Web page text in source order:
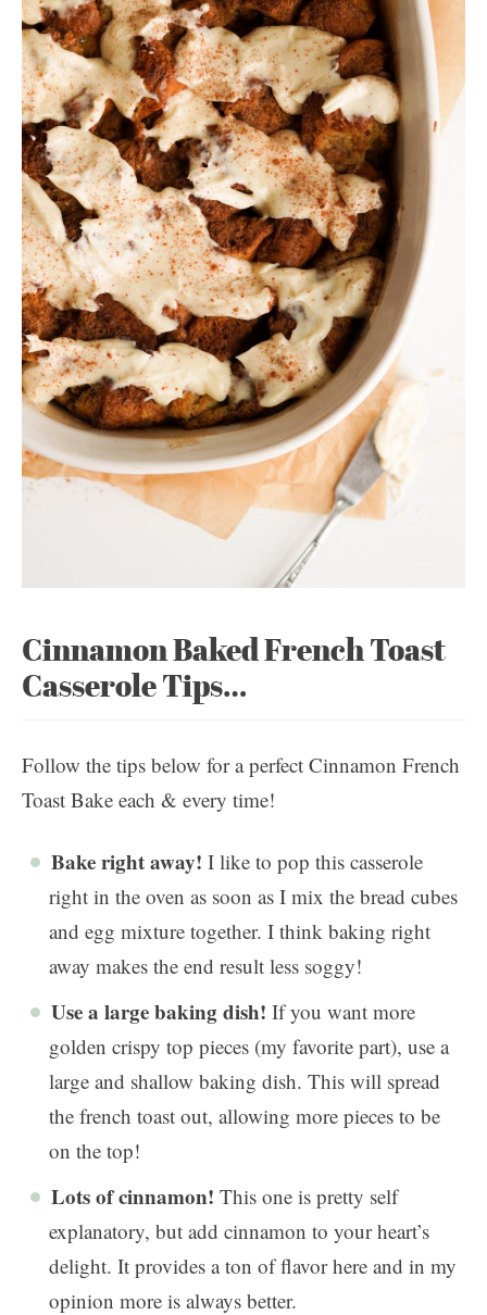
Cinnamon Baked French Toast
Casserole Tips…
Follow the tips below for a perfect Cinnamon French
Toast Bake each & every time!
Bake right away! I like to pop this casserole
right in the oven as soon as I mix the bread cubes
and egg mixture together. I think baking right
away makes the end result less soggy!
Use a large baking dish! If you want more
golden crispy top pieces (my favorite part), use a
large and shallow baking dish. This will spread
the french toast out, allowing more pieces to be
on the top!
Lots of cinnamon! This one is pretty self
explanatory, but add cinnamon to your heart’s
delight. It provides a ton of flavor here and in my
opinion more is always better.